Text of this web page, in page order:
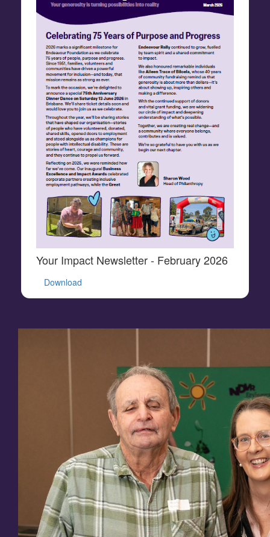
Your Impact Newsletter - February 2026
Download